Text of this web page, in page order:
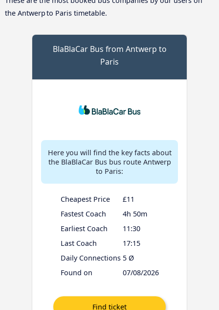
the Antwerp to Paris timetable.
BlaBlaCar Bus from Antwerp to
Paris
Here you will find the key facts about
the BlaBlaCar Bus bus route Antwerp
to Paris:
Cheapest Price
£11
Fastest Coach
4h 50m
Earliest Coach
11:30
Last Coach
17:15
Daily Connections 5 Ø
Found on
07/08/2026